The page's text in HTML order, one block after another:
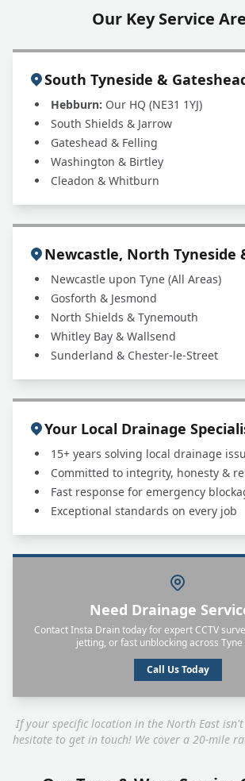
Our Key Service
South Tyneside &
Hebburn: Our HQ (NE31 1YJ)
South Shields & Jarrow
Gateshead & Felling
Washington & Birtley
Cleadon & Whitburn
Newcastle, North Tyneside
Newcastle upon Tyne (All Areas)
Gosforth & Jesmond
North Shields & Tynemouth
Whitley Bay & Wallsend
Sunderland & Chester-le-Street
Your Local Drainage
15+ years solving local drainage
Committed to integrity, honesty &
Fast response for emergency
Exceptional standards on every job
Need Drainage
Contact Insta Drain today for expert CCTV
jetting, or fast unblocking across Tyne
Call Us Today
If your specific location in the North East
hesitate to get in touch! We cover a 20-mile